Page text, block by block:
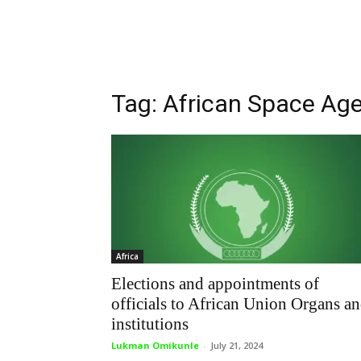
Tag: African Space
Africa
Elections and appointments of
officials to African Union Organs
institutions
Lukman Omikunle - July 21, 2024